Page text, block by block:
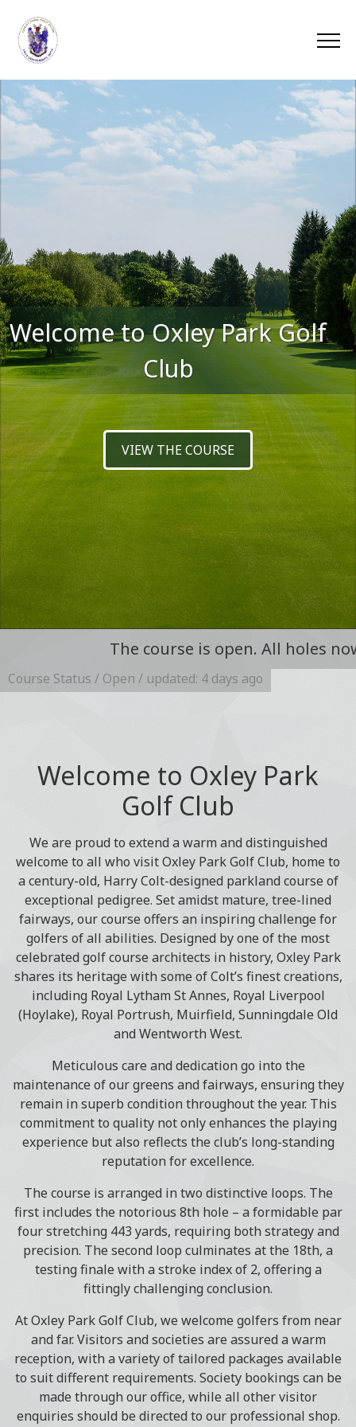
Welcome to Oxley Park Golf
Club
VIEW THE COURSE
FIND OUT MORE
The course is open. All holes now open
Course Status / Open / updated: 4 days ago
Welcome to Oxley Park
Golf Club
We are proud to extend a warm and distinguished
welcome to all who visit Oxley Park Golf Club, home to
a century-old, Harry Colt-designed parkland course of
exceptional pedigree. Set amidst mature, tree-lined
fairways, our course offers an inspiring challenge for
golfers of all abilities. Designed by one of the most
celebrated golf course architects in history, Oxley Park
shares its heritage with some of Colt’s finest creations,
including Royal Lytham St Annes, Royal Liverpool
(Hoylake), Royal Portrush, Muirfield, Sunningdale Old
and Wentworth West.
Meticulous care and dedication go into the
maintenance of our greens and fairways, ensuring they
remain in superb condition throughout the year. This
commitment to quality not only enhances the playing
experience but also reflects the club’s long-standing
reputation for excellence.
The course is arranged in two distinctive loops. The
first includes the notorious 8th hole – a formidable par
four stretching 443 yards, requiring both strategy and
precision. The second loop culminates at the 18th, a
testing finale with a stroke index of 2, offering a
fittingly challenging conclusion.
At Oxley Park Golf Club, we welcome golfers from near
and far. Visitors and societies are assured a warm
reception, with a variety of tailored packages available
to suit different requirements. Society bookings can be
made through our office, while all other visitor
enquiries should be directed to our professional shop.